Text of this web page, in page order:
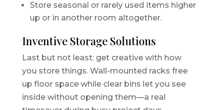
Store seasonal or rarely used items higher
up or in another room altogether.
Inventive Storage Solutions
Last but not least: get creative with how
you store things. Wall-mounted racks free
up floor space while clear bins let you see
inside without opening them—a real